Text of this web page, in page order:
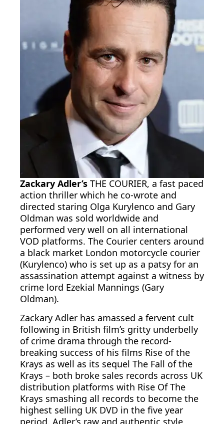
Zackary Adler’s THE COURIER, a fast paced
action thriller which he co-wrote and
directed staring Olga Kurylenco and Gary
Oldman was sold worldwide and
performed very well on all international
VOD platforms. The Courier centers around
a black market London motorcycle courier
(Kurylenco) who is set up as a patsy for an
assassination attempt against a witness by
crime lord Ezekial Mannings (Gary
Oldman).
Zackary Adler has amassed a fervent cult
following in British film’s gritty underbelly
of crime drama through the record-
breaking success of his films Rise of the
Krays as well as its sequel The Fall of the
Krays – both broke sales records across UK
distribution platforms with Rise Of The
Krays smashing all records to become the
highest selling UK DVD in the five year
period. Adler’s raw and authentic style